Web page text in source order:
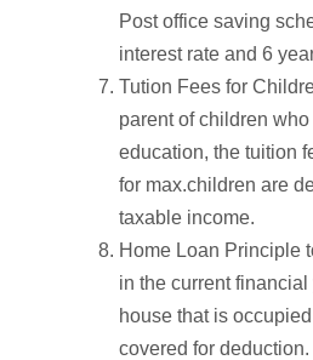
Post office saving
interest rate and 6
Tution Fees for
parent of children
education, the tuition
for max.children are
taxable income.
Home Loan Principle
in the current financial
house that is
covered for deduction.